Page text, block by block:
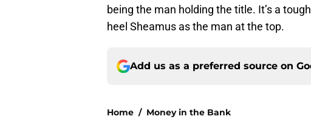
being the man holding the title. It’s a
heel Sheamus as the man at the top.
Add us as a preferred source on
Home / Money in the Bank